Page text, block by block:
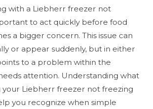
with a Liebherr freezer not
to act quickly before food
a bigger concern. This issue can
or appear suddenly, but in either
to a problem within the
attention. Understanding what
your Liebherr freezer not freezing
you recognize when simple